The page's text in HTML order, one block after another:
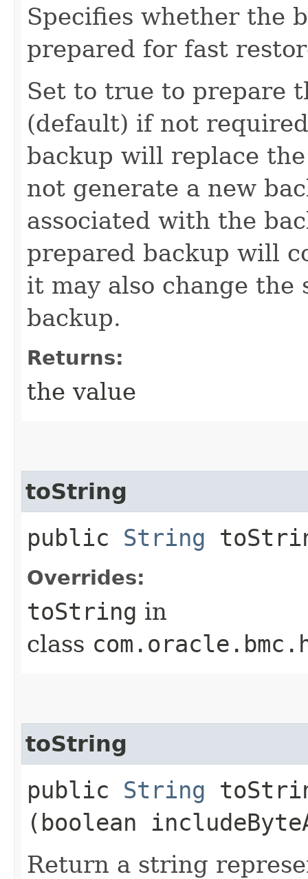
Specifies whether the
prepared for fast
Set to true to prepare
(default) if not
backup will replace
not generate a new
associated with the
prepared backup will
it may also change
backup.
Returns:
the value
toString
public String
Overrides:
toString in
class
toString
public String
(boolean
Return a string